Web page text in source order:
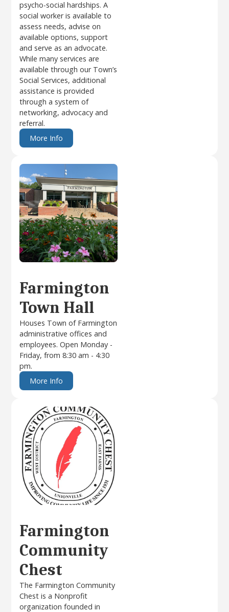
psycho-social hardships. A
social worker is available to
assess needs, advise on
available options, support
and serve as an advocate.
While many services are
available through our Town’s
Social Services, additional
assistance is provided
through a system of
networking, advocacy and
referral.
More Info
Farmington
Town Hall
Houses Town of Farmington
administrative offices and
employees. Open Monday -
Friday, from 8:30 am - 4:30
pm.
More Info
Farmington
Community
Chest
The Farmington Community
Chest is a Nonprofit
organization founded in